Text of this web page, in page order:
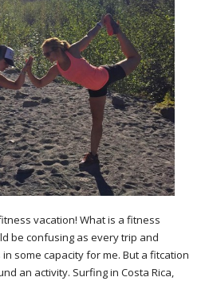
vacation! What is a fitness
be confusing as every trip and
some capacity for me. But a fitcation
an activity. Surfing in Costa Rica,